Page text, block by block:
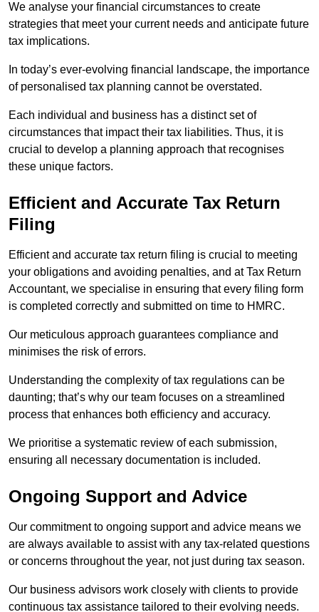
We analyse your financial circumstances to create
strategies that meet your current needs and anticipate future
tax implications.
In today’s ever-evolving financial landscape, the importance
of personalised tax planning cannot be overstated.
Each individual and business has a distinct set of
circumstances that impact their tax liabilities. Thus, it is
crucial to develop a planning approach that recognises
these unique factors.
Efficient and Accurate Tax Return
Filing
Efficient and accurate tax return filing is crucial to meeting
your obligations and avoiding penalties, and at Tax Return
Accountant, we specialise in ensuring that every filing form
is completed correctly and submitted on time to HMRC.
Our meticulous approach guarantees compliance and
minimises the risk of errors.
Understanding the complexity of tax regulations can be
daunting; that’s why our team focuses on a streamlined
process that enhances both efficiency and accuracy.
We prioritise a systematic review of each submission,
ensuring all necessary documentation is included.
Ongoing Support and Advice
Our commitment to ongoing support and advice means we
are always available to assist with any tax-related questions
or concerns throughout the year, not just during tax season.
Our business advisors work closely with clients to provide
continuous tax assistance tailored to their evolving needs.